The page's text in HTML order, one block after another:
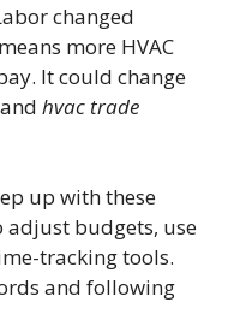
changed
more HVAC
It could change
and hvac trade
up with these
adjust budgets, use
tracking tools.
and following